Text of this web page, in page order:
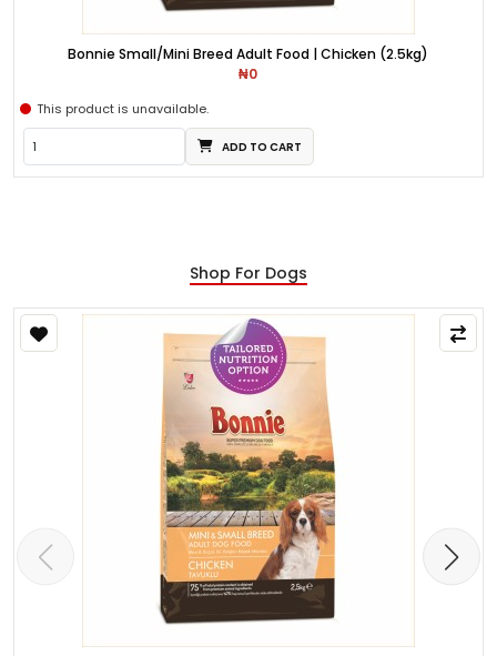
Bonnie Small/Mini Breed Adult Food | Chicken (2.5kg)
₦0
This product is unavailable.
ADD TO CART
Shop For Dogs